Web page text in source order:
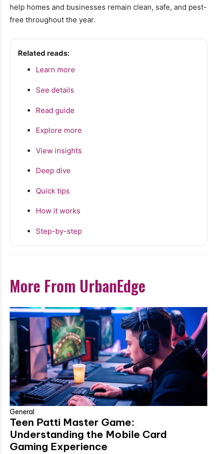
help homes and businesses remain clean, safe, and pest-
free throughout the year.
Related reads:
Learn more
See details
Read guide
Explore more
View insights
Deep dive
Quick tips
How it works
Step-by-step
More From UrbanEdge
General
Teen Patti Master Game:
Understanding the Mobile Card
Gaming Experience